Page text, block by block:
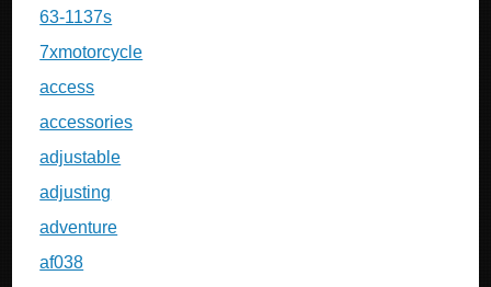
63-1137s
7xmotorcycle
access
accessories
adjustable
adjusting
adventure
af038